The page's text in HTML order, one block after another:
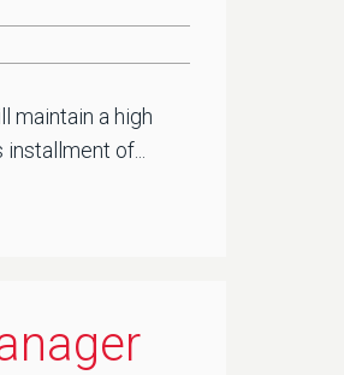
maintain a high
of...